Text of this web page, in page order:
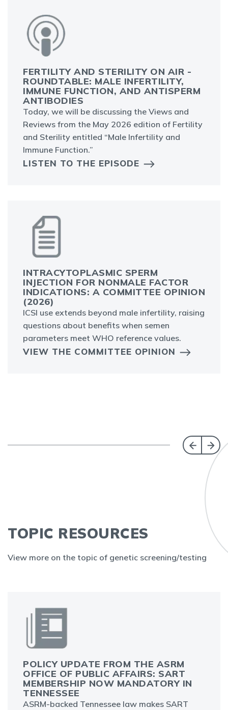
FERTILITY AND STERILITY ON AIR -
ROUNDTABLE: MALE INFERTILITY,
IMMUNE FUNCTION, AND ANTISPERM
ANTIBODIES
Today, we will be discussing the Views and
Reviews from the May 2026 edition of Fertility
and Sterility entitled “Male Infertility and
Immune Function.”
LISTEN TO THE EPISODE
INTRACYTOPLASMIC SPERM
INJECTION FOR NONMALE FACTOR
INDICATIONS: A COMMITTEE OPINION
(2026)
ICSI use extends beyond male infertility, raising
questions about benefits when semen
parameters meet WHO reference values.
VIEW THE COMMITTEE OPINION
TOPIC RESOURCES
View more on the topic of genetic screening/testing
POLICY UPDATE FROM THE ASRM
OFFICE OF PUBLIC AFFAIRS: SART
MEMBERSHIP NOW MANDATORY IN
TENNESSEE
ASRM-backed Tennessee law makes SART